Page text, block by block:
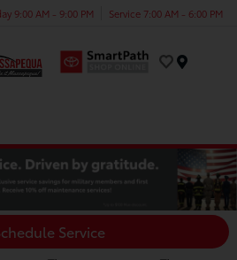
9:00 AM - 9:00 PM Service 7:00 AM - 6:00 PM
Service